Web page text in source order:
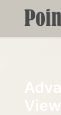
Pointshop